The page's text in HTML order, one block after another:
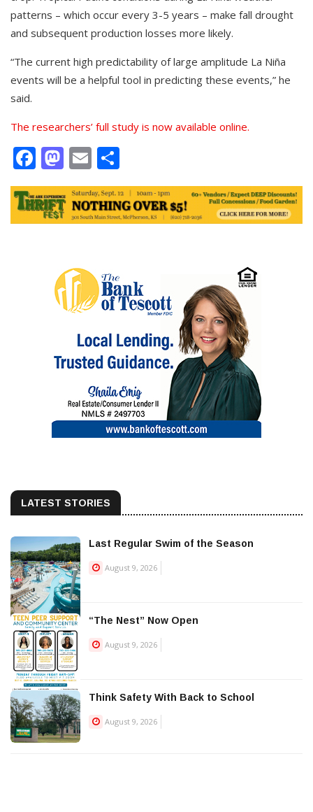
patterns – which occur every 3-5 years – make fall drought
and subsequent production losses more likely.
“The current high predictability of large amplitude La Niña
events will be a helpful tool in predicting these events,” he
said.
The researchers’ full study is now available online.
Facebook
Mastodon
Email
LATEST STORIES
Last Regular Swim of the Season
August 9, 2026
“The Nest” Now Open
August 9, 2026
Think Safety With Back to School
August 9, 2026